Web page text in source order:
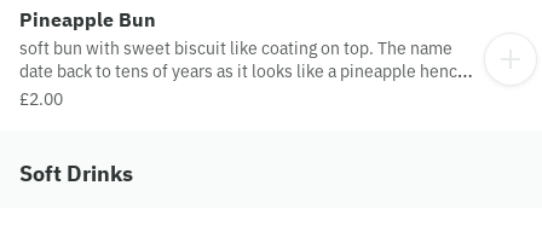
Pineapple Bun
soft bun with sweet biscuit like coating on top. The name
date back to tens of years as it looks like a pineapple hence
the name pineapple bun.
£2.00
Soft Drinks